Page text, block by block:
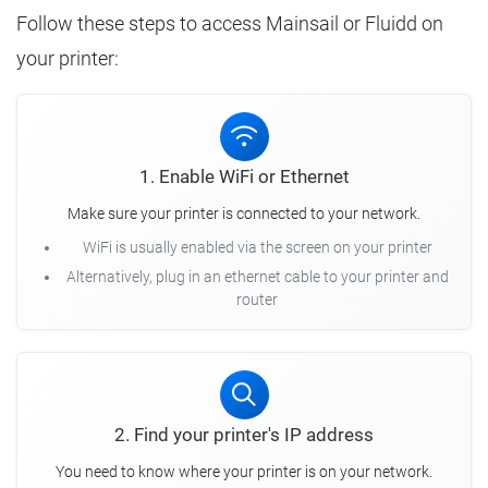
Follow these steps to access Mainsail or Fluidd on
your printer:
1. Enable WiFi or Ethernet
Make sure your printer is connected to your network.
WiFi is usually enabled via the screen on your printer
Alternatively, plug in an ethernet cable to your printer and
router
2. Find your printer's IP address
You need to know where your printer is on your network.